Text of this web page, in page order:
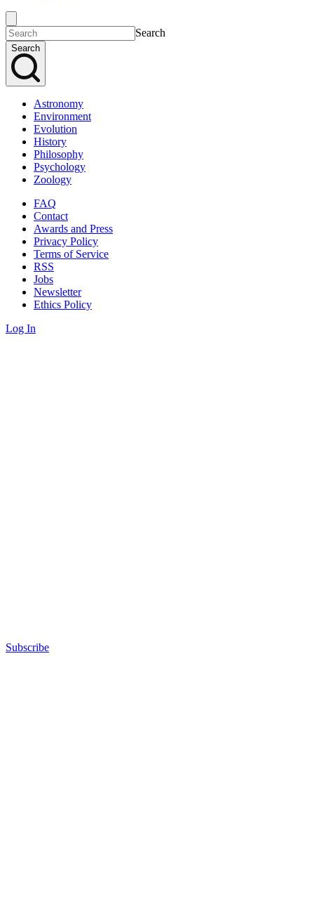
Search
Search
Astronomy
Environment
Evolution
History
Philosophy
Psychology
Zoology
FAQ
Contact
Awards and Press
Privacy Policy
Terms of Service
RSS
Jobs
Newsletter
Ethics Policy
Log In
Subscribe